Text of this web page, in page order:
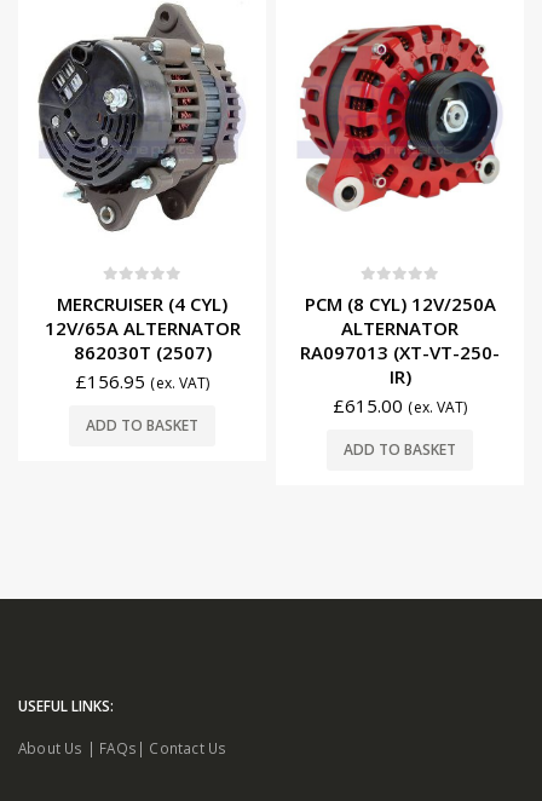
MERCRUISER (4 CYL)
12V/65A ALTERNATOR
862030T (2507)
£156.95 (ex. VAT)
ADD TO BASKET
PCM (8 CYL) 12V/250A
ALTERNATOR
RA097013 (XT-VT-250-
IR)
£615.00 (ex. VAT)
ADD TO BASKET
USEFUL LINKS:
About Us | FAQs | Contact Us